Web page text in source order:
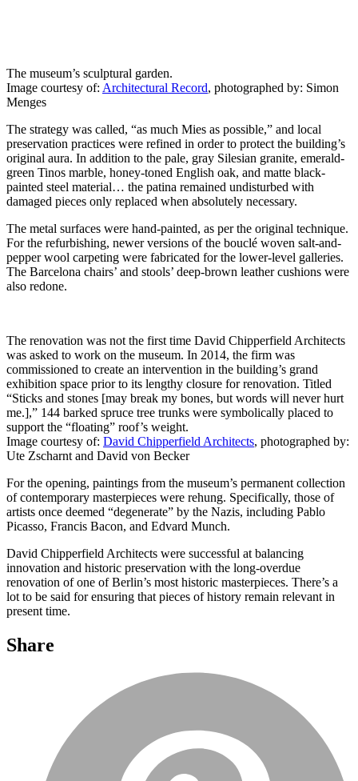
The museum’s sculptural garden.
Image courtesy of: Architectural Record, photographed by: Simon
Menges
The strategy was called, “as much Mies as possible,” and local
preservation practices were refined in order to protect the building’s
original aura. In addition to the pale, gray Silesian granite, emerald-
green Tinos marble, honey-toned English oak, and matte black-
painted steel material… the patina remained undisturbed with
damaged pieces only replaced when absolutely necessary.
The metal surfaces were hand-painted, as per the original technique.
For the refurbishing, newer versions of the bouclé woven salt-and-
pepper wool carpeting were fabricated for the lower-level galleries.
The Barcelona chairs’ and stools’ deep-brown leather cushions were
also redone.
The renovation was not the first time David Chipperfield Architects
was asked to work on the museum. In 2014, the firm was
commissioned to create an intervention in the building’s grand
exhibition space prior to its lengthy closure for renovation. Titled
“Sticks and stones [may break my bones, but words will never hurt
me.],” 144 barked spruce tree trunks were symbolically placed to
support the “floating” roof’s weight.
Image courtesy of: David Chipperfield Architects, photographed by:
Ute Zscharnt and David von Becker
For the opening, paintings from the museum’s permanent collection
of contemporary masterpieces were rehung. Specifically, those of
artists once deemed “degenerate” by the Nazis, including Pablo
Picasso, Francis Bacon, and Edvard Munch.
David Chipperfield Architects were successful at balancing
innovation and historic preservation with the long-overdue
renovation of one of Berlin’s most historic masterpieces. There’s a
lot to be said for ensuring that pieces of history remain relevant in
present time.
Share